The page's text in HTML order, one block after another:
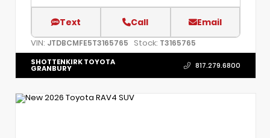
Text Call Email
VIN: JTDBCMFE5T3165765 Stock: T3165765
SHOTTENKIRK TOYOTA
GRANBURY 817.279.6800